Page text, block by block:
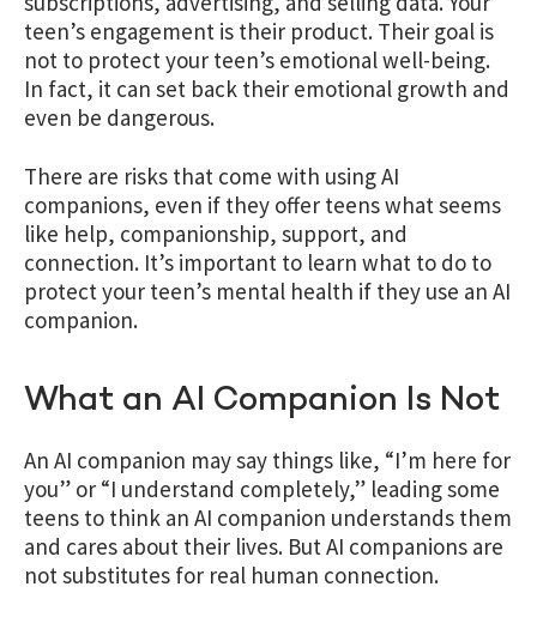
teen’s engagement is their product. Their goal is
not to protect your teen’s emotional well-being.
In fact, it can set back their emotional growth and
even be dangerous.
There are risks that come with using AI
companions, even if they offer teens what seems
like help, companionship, support, and
connection. It’s important to learn what to do to
protect your teen’s mental health if they use an AI
companion.
What an AI Companion Is Not
An AI companion may say things like, “I’m here for
you” or “I understand completely,” leading some
teens to think an AI companion understands them
and cares about their lives. But AI companions are
not substitutes for real human connection.